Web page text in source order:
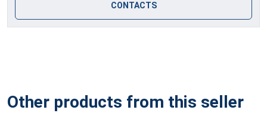
CONTACTS
Other products from this seller